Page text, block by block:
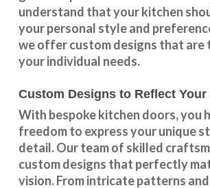
understand that your kitchen
your personal style and
we offer custom designs that are
your individual needs.
Custom Designs to Reflect Your
With bespoke kitchen doors, you
freedom to express your unique
detail. Our team of skilled
custom designs that perfectly
vision. From intricate patterns